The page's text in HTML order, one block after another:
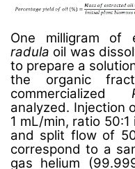
One milligram of
radula oil was
to prepare a
the organic
commercialized
analyzed. Injection
1 mL/min, ratio
and split flow of
correspond to a
gas helium